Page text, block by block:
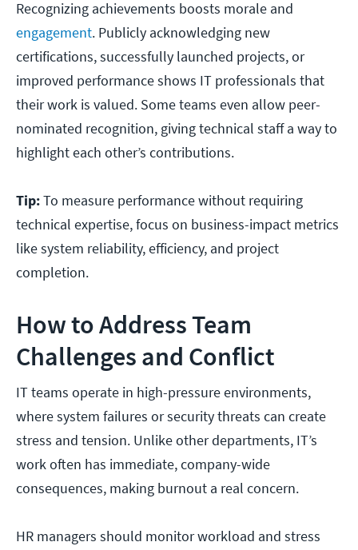
Recognizing achievements boosts morale and
engagement. Publicly acknowledging new
certifications, successfully launched projects, or
improved performance shows IT professionals that
their work is valued. Some teams even allow peer-
nominated recognition, giving technical staff a way to
highlight each other’s contributions.
Tip:To measure performance without requiring
technical expertise, focus on business-impact metrics
like system reliability, efficiency, and project
completion.
How to Address Team
Challenges and Conflict
IT teams operate in high-pressure environments,
where system failures or security threats can create
stress and tension. Unlike other departments, IT’s
work often has immediate, company-wide
consequences, making burnout a real concern.
HR managers should monitor workload and stress